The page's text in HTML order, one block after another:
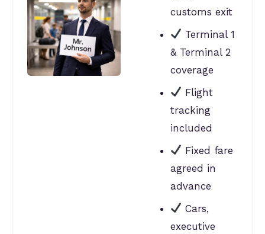
customs exit
Terminal 1
& Terminal 2
coverage
Flight
tracking
included
Fixed fare
agreed in
advance
Cars,
executive